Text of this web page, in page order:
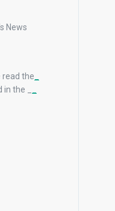
News
read the
the _